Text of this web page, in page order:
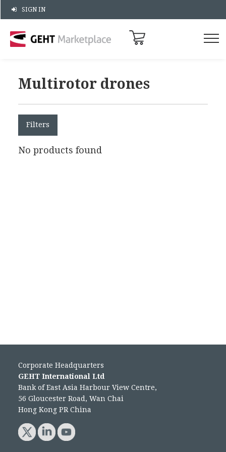
SIGN IN
Multirotor drones
Filters
No products found
Corporate Headquarters
GEHT International Ltd
Bank of East Asia Harbour View Centre,
56 Gloucester Road, Wan Chai
Hong Kong PR China